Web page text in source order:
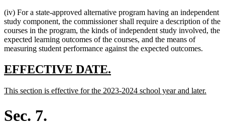
(iv) For a state-approved alternative program having an independent
study component, the commissioner shall require a description of the
courses in the program, the kinds of independent study involved, the
expected learning outcomes of the courses, and the means of
measuring student performance against the expected outcomes.
new
begin
EFFECTIVE DATE.
end
new
This section is effective for the 2023-2024 school year and later.
Sec. 7.